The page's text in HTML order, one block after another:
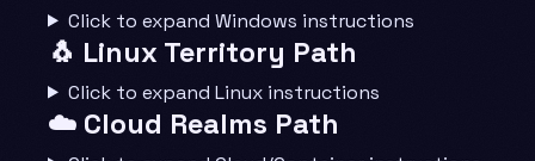
Click to expand Windows instructions
🐧 Linux Territory Path
Click to expand Linux instructions
☁️ Cloud Realms Path